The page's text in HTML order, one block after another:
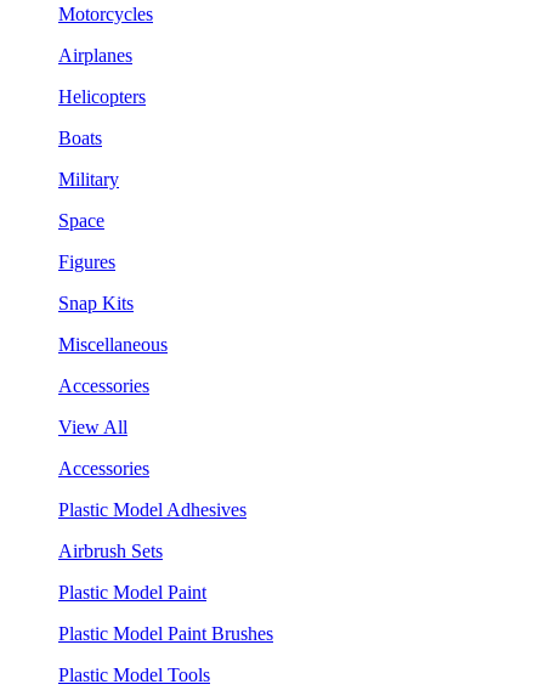
Motorcycles
Airplanes
Helicopters
Boats
Military
Space
Figures
Snap Kits
Miscellaneous
Accessories
View All
Accessories
Plastic Model Adhesives
Airbrush Sets
Plastic Model Paint
Plastic Model Paint Brushes
Plastic Model Tools